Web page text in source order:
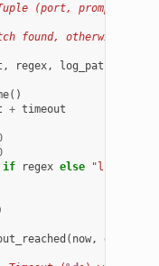
(port, prompt,
found, otherwise
, regex, log_path
()
+ timeout
if regex else "literal"
( now, deadline